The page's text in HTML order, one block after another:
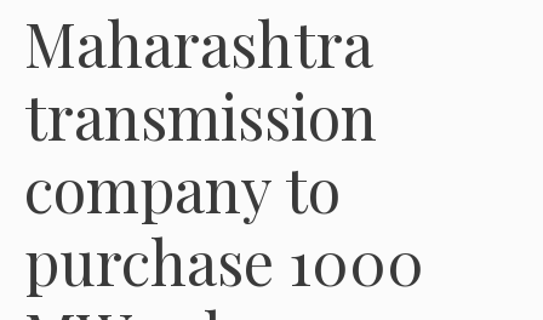
Maharashtra
transmission
company to
purchase 1000